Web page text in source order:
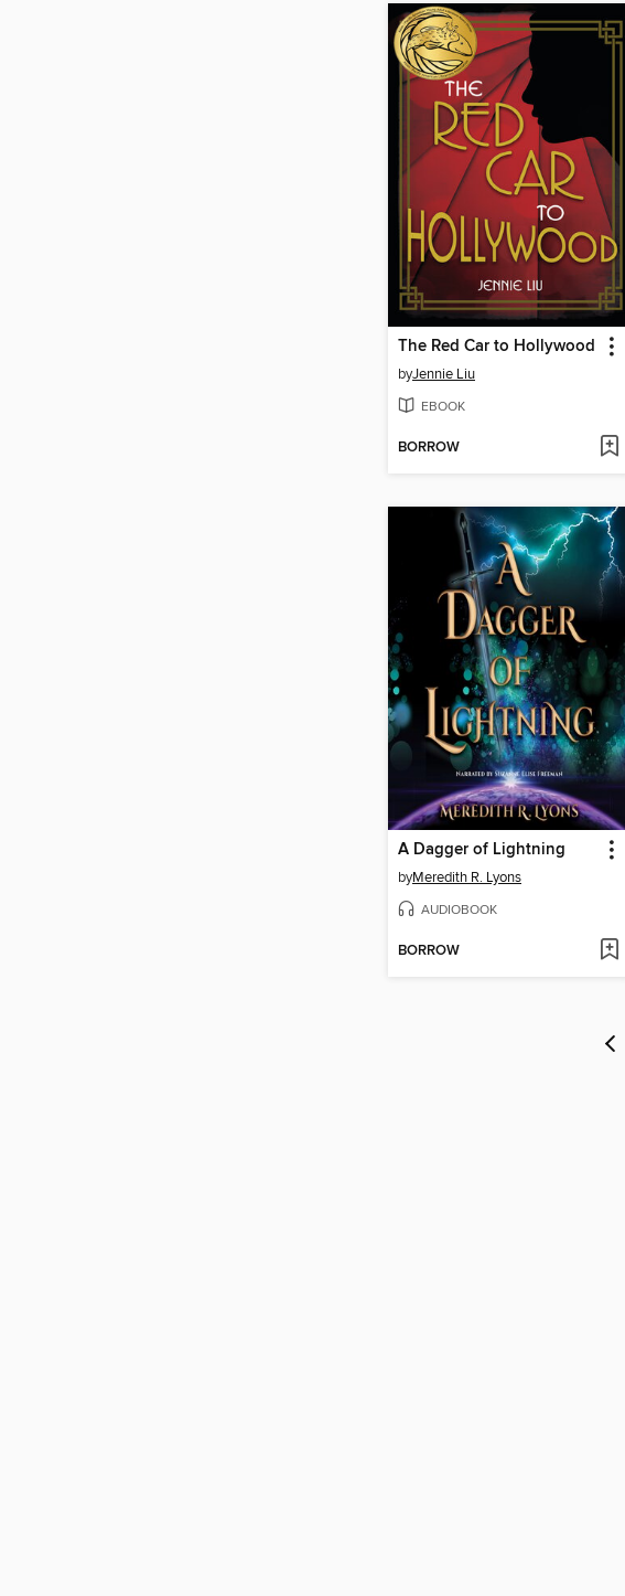
The Red Car to Hollywood
byJennie Liu
EBOOK
BORROW
A Dagger of Lightning
byMeredith R. Lyons
AUDIOBOOK
BORROW